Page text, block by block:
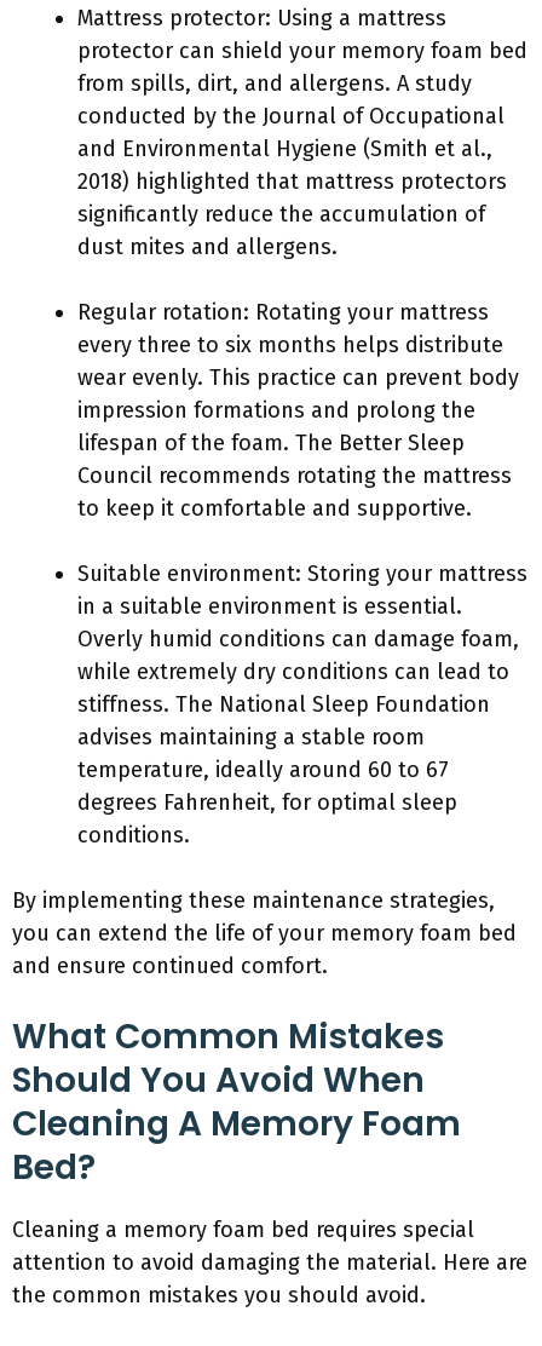
Mattress protector: Using a mattress
protector can shield your memory foam bed
from spills, dirt, and allergens. A study
conducted by the Journal of Occupational
and Environmental Hygiene (Smith et al.,
2018) highlighted that mattress protectors
significantly reduce the accumulation of
dust mites and allergens.
Regular rotation: Rotating your mattress
every three to six months helps distribute
wear evenly. This practice can prevent body
impression formations and prolong the
lifespan of the foam. The Better Sleep
Council recommends rotating the mattress
to keep it comfortable and supportive.
Suitable environment: Storing your mattress
in a suitable environment is essential.
Overly humid conditions can damage foam,
while extremely dry conditions can lead to
stiffness. The National Sleep Foundation
advises maintaining a stable room
temperature, ideally around 60 to 67
degrees Fahrenheit, for optimal sleep
conditions.
By implementing these maintenance strategies,
you can extend the life of your memory foam bed
and ensure continued comfort.
What Common Mistakes
Should You Avoid When
Cleaning A Memory Foam
Bed?
Cleaning a memory foam bed requires special
attention to avoid damaging the material. Here are
the common mistakes you should avoid.